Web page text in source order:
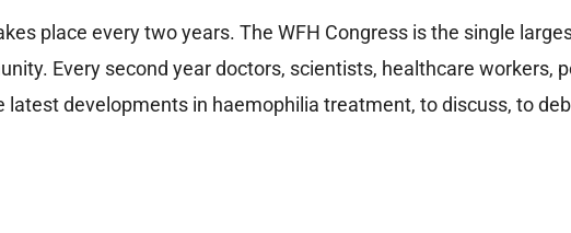
place every two years. The WFH Congress is the single
Every second year doctors, scientists, healthcare workers,
developments in haemophilia treatment, to discuss, to